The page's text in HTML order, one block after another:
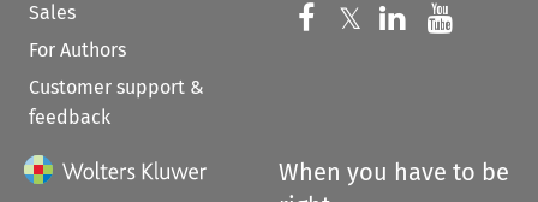
Sales
For Authors
Customer support &
feedback
Follow us on
𝕏 Follow us on
Follow us
When you have to be